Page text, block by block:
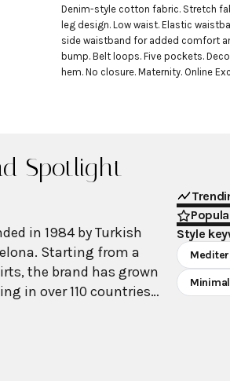
Denim-style cotton fabric. Stretch
leg design. Low waist. Elastic
side waistband for added comfort
bump. Belt loops. Five pockets.
hem. No closure. Maternity. Online
Spotlight
in 1984 by Turkish
Starting from a
the brand has grown
in over 110 countries
itself as a leading
high-fashion trends
Style